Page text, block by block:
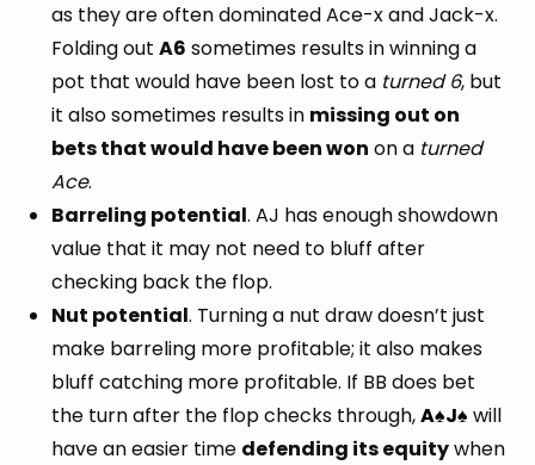
as they are often dominated Ace-x and Jack-x.
Folding out A6 sometimes results in winning a
pot that would have been lost to a turned 6, but
it also sometimes results in missing out on
bets that would have been won on a turned
Ace.
Barreling potential. AJ has enough showdown
value that it may not need to bluff after
checking back the flop.
Nut potential. Turning a nut draw doesn’t just
make barreling more profitable; it also makes
bluff catching more profitable. If BB does bet
the turn after the flop checks through,A♠J♠ will
have an easier time defending its equitywhen